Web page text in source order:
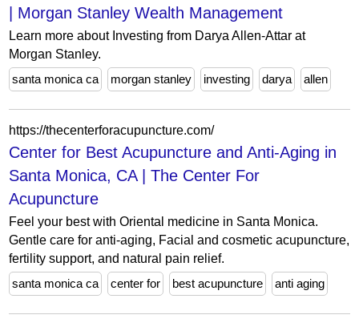
| Morgan Stanley Wealth Management
Learn more about Investing from Darya Allen-Attar at
Morgan Stanley.
santa monica ca
morgan stanley investing darya allen
https://thecenterforacupuncture.com/
Center for Best Acupuncture and Anti-Aging in
Santa Monica, CA | The Center For
Acupuncture
Feel your best with Oriental medicine in Santa Monica.
Gentle care for anti-aging, Facial and cosmetic acupuncture,
fertility support, and natural pain relief.
santa monica ca
center for best acupuncture anti aging